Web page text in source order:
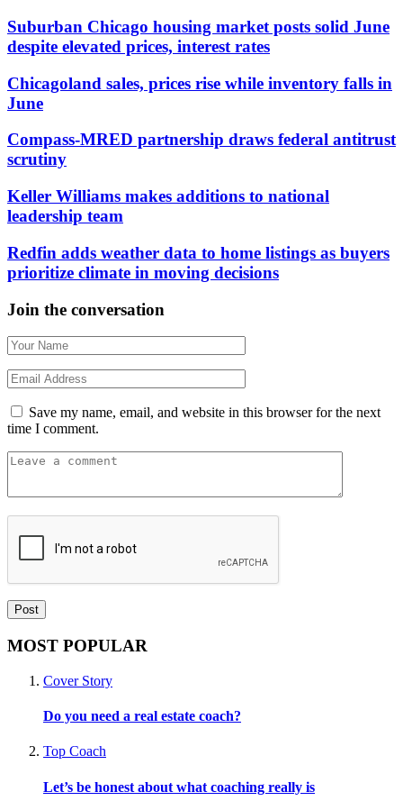
Suburban Chicago housing market posts solid June
despite elevated prices, interest rates
Chicagoland sales, prices rise while inventory falls in
June
Compass-MRED partnership draws federal antitrust
scrutiny
Keller Williams makes additions to national
leadership team
Redfin adds weather data to home listings as buyers
prioritize climate in moving decisions
Join the conversation
Save my name, email, and website in this browser for the next
time I comment.
MOST POPULAR
Cover Story
Do you need a real estate coach?
Top Coach
Let’s be honest about what coaching really is